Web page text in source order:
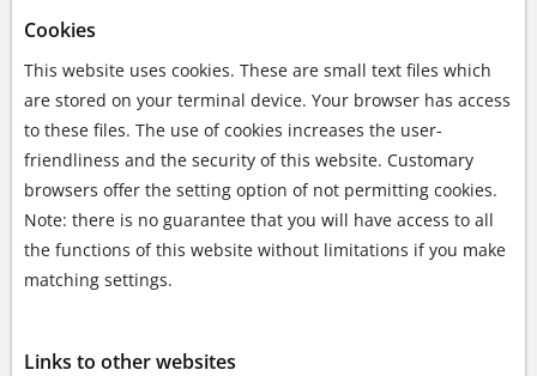
Cookies
This website uses cookies. These are small text files which
are stored on your terminal device. Your browser has access
to these files. The use of cookies increases the user-
friendliness and the security of this website. Customary
browsers offer the setting option of not permitting cookies.
Note: there is no guarantee that you will have access to all
the functions of this website without limitations if you make
matching settings.
Links to other websites